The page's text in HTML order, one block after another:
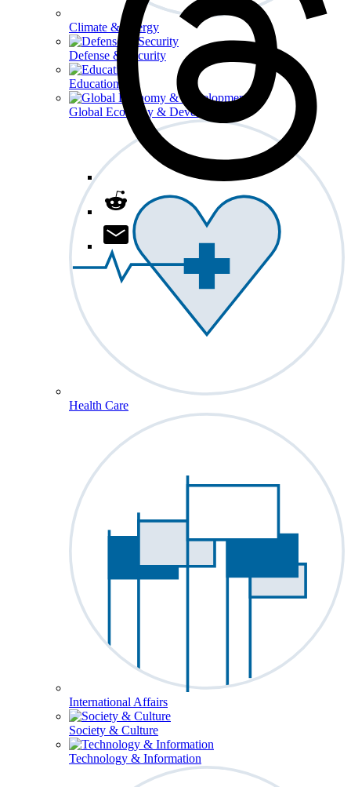
Climate & Energy
Defense & Security
Education
Global Economy & Development
Health Care
International Affairs
Society & Culture
Technology & Information